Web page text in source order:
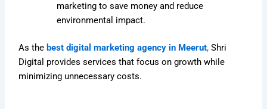
marketing to save money and reduce
environmental impact.
As the best digital marketing agency in Meerut, Shri
Digital provides services that focus on growth while
minimizing unnecessary costs.